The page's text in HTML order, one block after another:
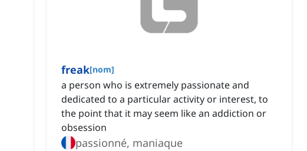
freak[nom]
a person who is extremely passionate and
dedicated to a particular activity or interest, to
the point that it may seem like an addiction or
obsession
passionné, maniaque